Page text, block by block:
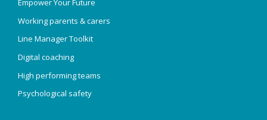
Empower Your Future
Working parents & carers
Line Manager Toolkit
Digital coaching
High performing teams
Psychological safety